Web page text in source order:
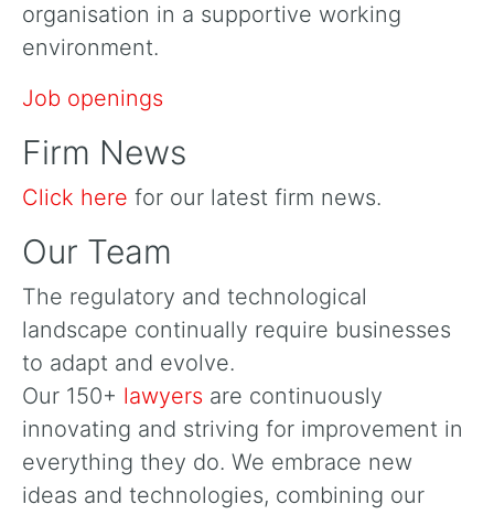
organisation in a supportive working
environment.
Job openings
Firm News
Click here for our latest firm news.
Our Team
The regulatory and technological
landscape continually require businesses
to adapt and evolve.
Our 150+ lawyers are continuously
innovating and striving for improvement in
everything they do. We embrace new
ideas and technologies, combining our